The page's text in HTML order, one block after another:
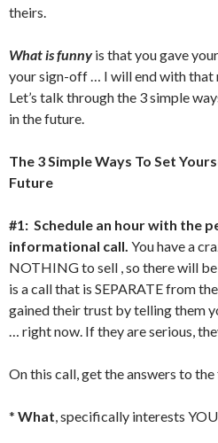
theirs.
What is funnyis that you gave
your sign-off … I will end with that
Let’s talk through the 3 simple
in the future.
The 3 Simple Ways To Set
Future
#1: Schedule an hour with the
informational call. You have a
NOTHING to sell , so there will
is a call that is SEPARATE from
gained their trust by telling them
… right now. If they are serious,
On this call, get the answers to
* What, specifically interests